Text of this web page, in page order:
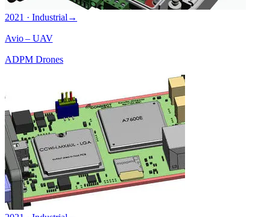
2021 · Industrial →
Avio – UAV
ADPM Drones